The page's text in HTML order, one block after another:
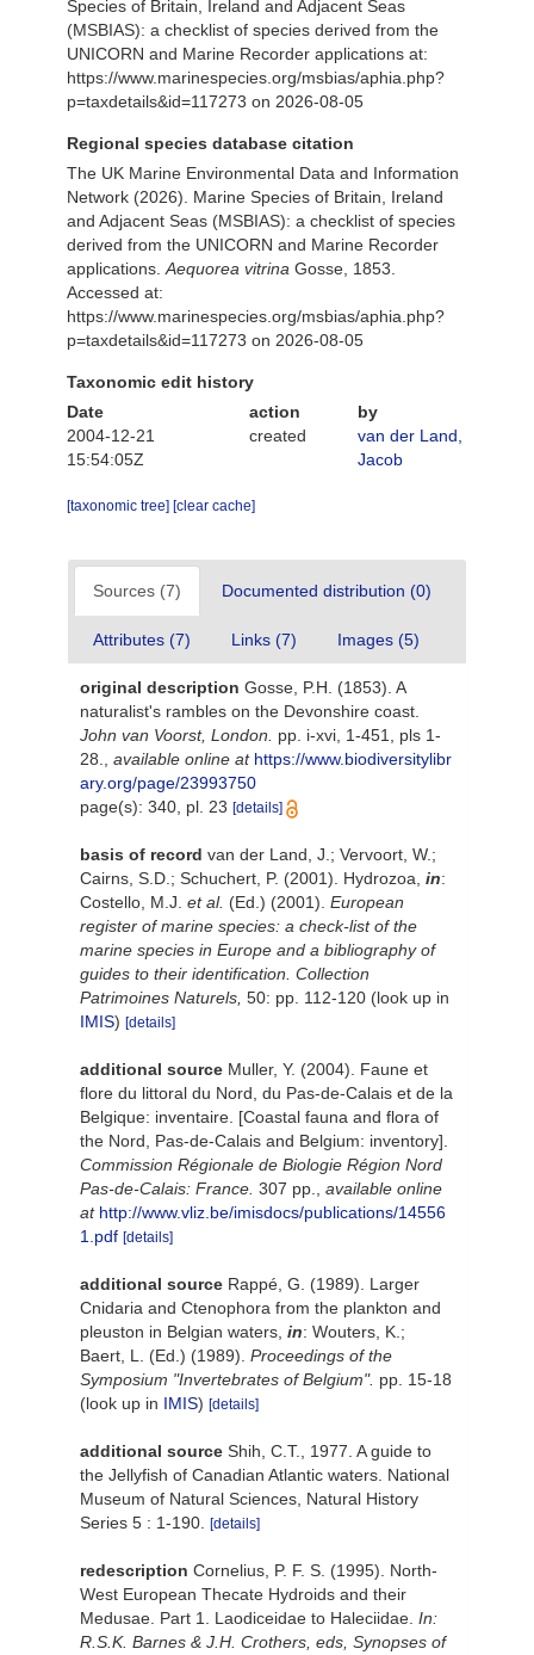
Species of Britain, Ireland and Adjacent Seas
(MSBIAS): a checklist of species derived from the
UNICORN and Marine Recorder applications at:
https://www.marinespecies.org/msbias/aphia.php?
p=taxdetails&id=117273 on 2026-08-05
Regional species database citation
The UK Marine Environmental Data and Information
Network (2026). Marine Species of Britain, Ireland
and Adjacent Seas (MSBIAS): a checklist of species
derived from the UNICORN and Marine Recorder
applications. Aequorea vitrina Gosse, 1853.
Accessed at:
https://www.marinespecies.org/msbias/aphia.php?
p=taxdetails&id=117273 on 2026-08-05
Taxonomic edit history
Date
action
by
2004-12-21
15:54:05Z
created
van der Land,
Jacob
[taxonomic tree] [clear cache]
Sources (7) Documented distribution (0)
Attributes (7) Links (7) Images (5)
original description Gosse, P.H. (1853). A
naturalist's rambles on the Devonshire coast.
John van Voorst, London.
pp. i-xvi, 1-451, pls 1-
28.
available online at https://www.biodiversitylibr
ary.org/page/23993750
page(s): 340, pl. 23 [details]
basis of record van der Land, J.; Vervoort, W.;
Cairns, S.D.; Schuchert, P. (2001). Hydrozoa, in:
Costello, M.J. et al. (Ed.) (2001). European
register of marine species: a check-list of the
marine species in Europe and a bibliography of
guides to their identification. Collection
Patrimoines Naturels, 50: pp. 112-120 (look up in
IMIS) [details]
additional source Muller, Y. (2004). Faune et
flore du littoral du Nord, du Pas-de-Calais et de la
Belgique: inventaire. [Coastal fauna and flora of
the Nord, Pas-de-Calais and Belgium: inventory].
Commission Régionale de Biologie Région Nord
Pas-de-Calais: France. 307 pp.
available online
at http://www.vliz.be/imisdocs/publications/14556
1.pdf [details]
additional source Rappé, G. (1989). Larger
Cnidaria and Ctenophora from the plankton and
pleuston in Belgian waters, in: Wouters, K.;
Baert, L. (Ed.) (1989). Proceedings of the
Symposium "Invertebrates of Belgium". pp. 15-18
(look up in IMIS) [details]
additional source Shih, C.T., 1977. A guide to
the Jellyfish of Canadian Atlantic waters. National
Museum of Natural Sciences, Natural History
Series 5 : 1-190.
[details]
redescription Cornelius, P. F. S. (1995). North-
West European Thecate Hydroids and their
Medusae. Part 1. Laodiceidae to Haleciidae. In:
R.S.K. Barnes & J.H. Crothers, eds, Synopses of